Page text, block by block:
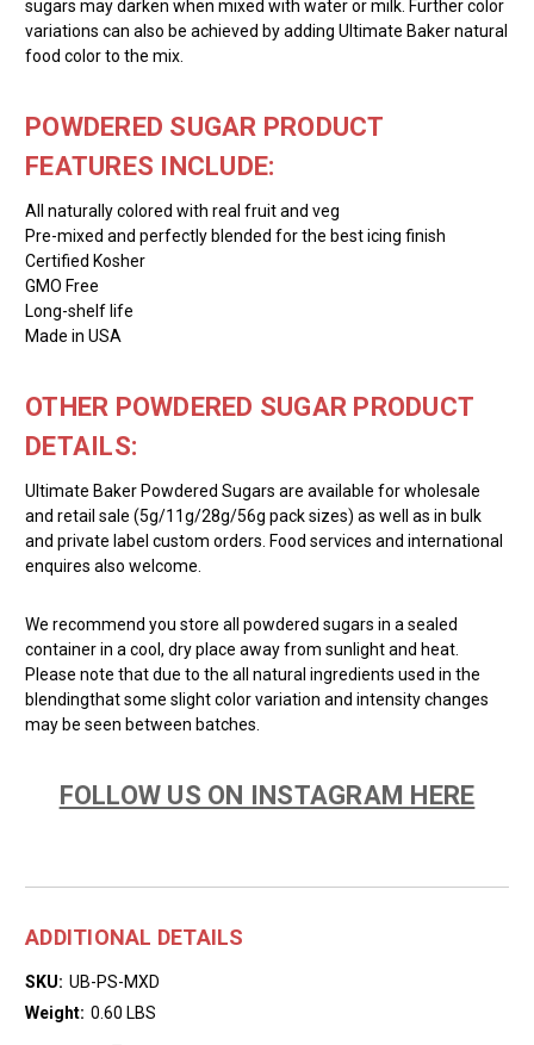
sugars may darken when mixed with water or milk. Further color
variations can also be achieved by adding Ultimate Baker natural
food color to the mix.
POWDERED SUGAR PRODUCT
FEATURES INCLUDE:
All naturally colored with real fruit and veg
Pre-mixed and perfectly blended for the best icing finish
Certified Kosher
GMO Free
Long-shelf life
Made in USA
OTHER POWDERED SUGAR PRODUCT
DETAILS:
Ultimate Baker Powdered Sugars are available for wholesale
and retail sale (5g/11g/28g/56g pack sizes) as well as in bulk
and private label custom orders. Food services and international
enquires also welcome.
We recommend you store all powdered sugars in a sealed
container in a cool, dry place away from sunlight and heat.
Please note that due to the all natural ingredients used in the
blendingthat some slight color variation and intensity changes
may be seen between batches.
FOLLOW US ON INSTAGRAM HERE
ADDITIONAL DETAILS
SKU: UB-PS-MXD
Weight: 0.60 LBS